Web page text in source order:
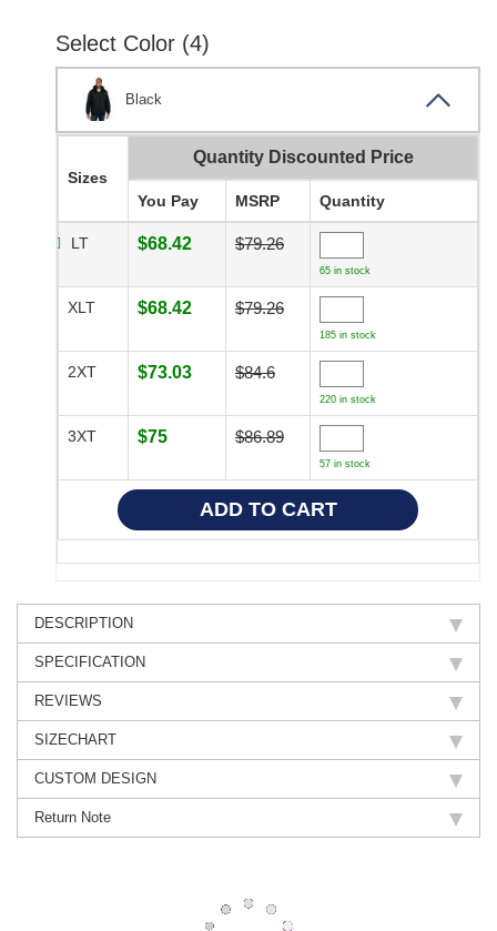
Select Color (4)
Black
Sizes
Quantity Discounted Price
You Pay MSRP Quantity
LT $68.42 $79.26
65 in stock
XLT $68.42 $79.26
185 in stock
2XT $73.03 $84.6
220 in stock
3XT $75 $86.89
57 in stock
DESCRIPTION
SPECIFICATION
REVIEWS
SIZECHART
CUSTOM DESIGN
Return Note